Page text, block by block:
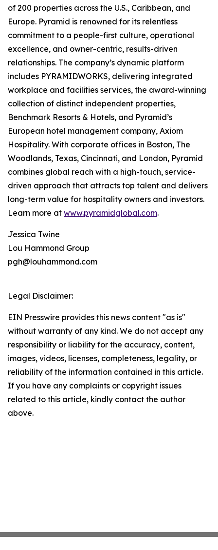
of 200 properties across the U.S., Caribbean, and
Europe. Pyramid is renowned for its relentless
commitment to a people-first culture, operational
excellence, and owner-centric, results-driven
relationships. The company’s dynamic platform
includes PYRAMIDWORKS, delivering integrated
workplace and facilities services, the award-winning
collection of distinct independent properties,
Benchmark Resorts & Hotels, and Pyramid’s
European hotel management company, Axiom
Hospitality. With corporate offices in Boston, The
Woodlands, Texas, Cincinnati, and London, Pyramid
combines global reach with a high-touch, service-
driven approach that attracts top talent and delivers
long-term value for hospitality owners and investors.
Learn more at www.pyramidglobal.com.
Jessica Twine
Lou Hammond Group
pgh@louhammond.com
Legal Disclaimer:
EIN Presswire provides this news content "as is"
without warranty of any kind. We do not accept any
responsibility or liability for the accuracy, content,
images, videos, licenses, completeness, legality, or
reliability of the information contained in this article.
If you have any complaints or copyright issues
related to this article, kindly contact the author
above.